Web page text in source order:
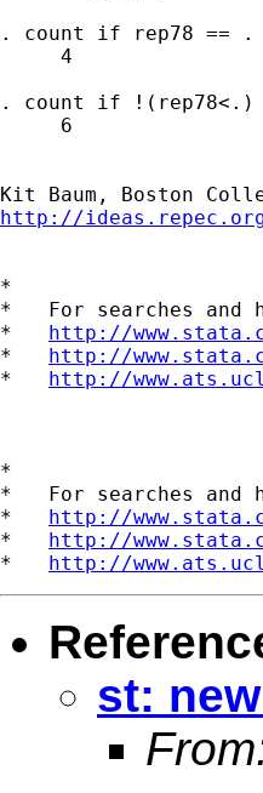
. count if rep78 == .
     4
. count if !(rep78<.)
     6
http://
*
*   For searches and
* http://
* http://
* http://
*
*   For searches and
* http://
* http://
* http://
st: